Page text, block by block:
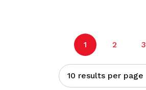
1 2 3
10 results per page